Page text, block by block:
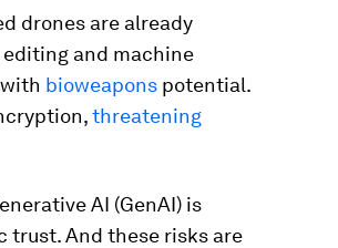
drones are already
editing and machine
bioweapons potential.
threatening
AI (GenAI) is
trust. And these risks are